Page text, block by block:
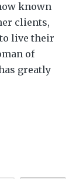
known
clients,
live their
of
greatly